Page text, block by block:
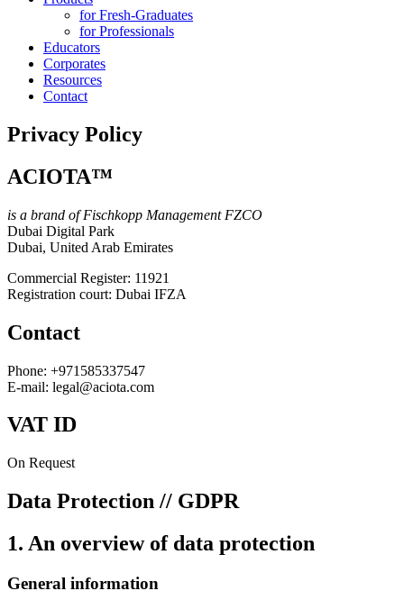
for Fresh-Graduates
for Professionals
Educators
Corporates
Resources
Contact
Privacy Policy
ACIOTA™
is a brand of Fischkopp Management FZCO
Dubai Digital Park
Dubai, United Arab Emirates
Commercial Register: 11921
Registration court: Dubai IFZA
Contact
Phone: +971585337547
E-mail: legal@aciota.com
VAT ID
On Request
Data Protection // GDPR
1. An overview of data protection
General information